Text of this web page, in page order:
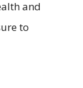
and
to